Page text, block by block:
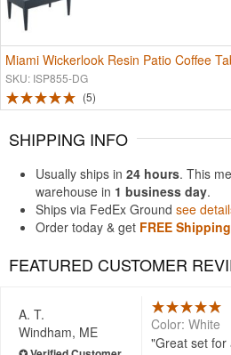
Miami Wickerlook Resin Patio Coffee
SKU: ISP855-DG
5
SHIPPING INFO
Usually ships in 24 hours. This
warehouse in 1 business day.
Ships via FedEx Ground see
Order today & get FREE Shipping
FEATURED CUSTOMER
A. T.
Windham, ME
Color: White
Great set for